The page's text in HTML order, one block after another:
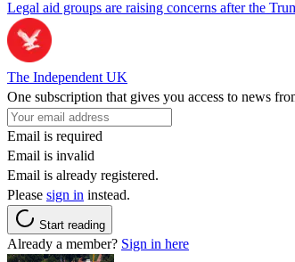
Legal aid groups are raising concerns after the
The Independent UK
One subscription that gives you access to news
Email is required
Email is invalid
Email is already registered.
Please sign in instead.
Start reading
Already a member? Sign in here